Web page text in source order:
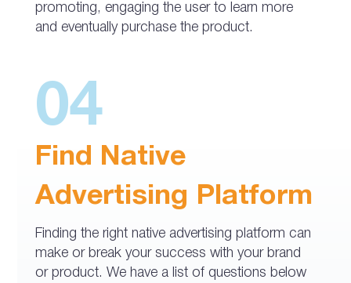
promoting, engaging the user to learn more
and eventually purchase the product.
04
Find Native
Advertising Platform
Finding the right native advertising platform can
make or break your success with your brand
or product. We have a list of questions below